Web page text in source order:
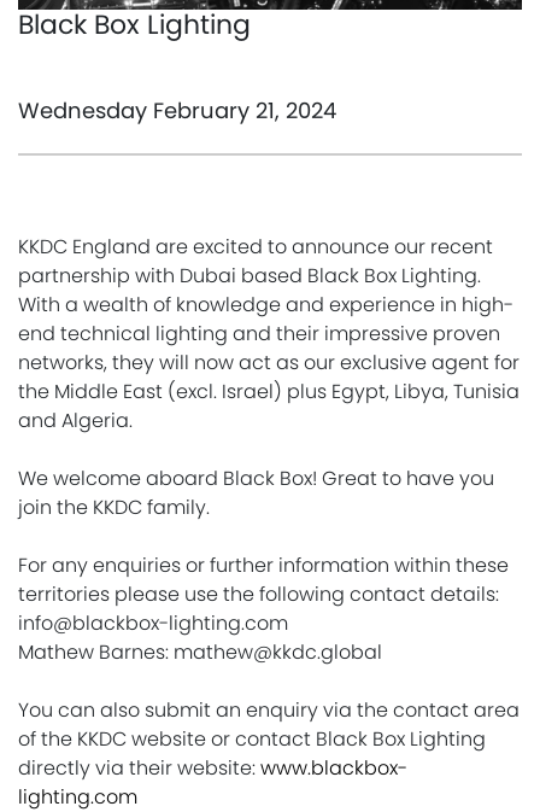
Black Box Lighting
Wednesday February 21, 2024
KKDC England are excited to announce our recent
partnership with Dubai based Black Box Lighting.
With a wealth of knowledge and experience in high-
end technical lighting and their impressive proven
networks, they will now act as our exclusive agent for
the Middle East (excl. Israel) plus Egypt, Libya, Tunisia
and Algeria.
We welcome aboard Black Box! Great to have you
join the KKDC family.
For any enquiries or further information within these
territories please use the following contact details:
info@blackbox-lighting.com
Mathew Barnes: mathew@kkdc.global
You can also submit an enquiry via the contact area
of the KKDC website or contact Black Box Lighting
directly via their website:www.blackbox-
lighting.com